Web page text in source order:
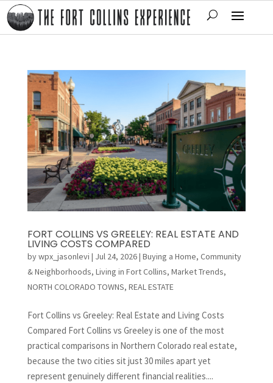
FORT COLLINS VS GREELEY: REAL ESTATE AND
LIVING COSTS COMPARED
bywpx_jasonlevi | Jul 24, 2026| Buying a Home, Community
& Neighborhoods, Living in Fort Collins, Market Trends,
NORTH COLORADO TOWNS, REAL ESTATE
Fort Collins vs Greeley: Real Estate and Living Costs
Compared Fort Collins vs Greeley is one of the most
practical comparisons in Northern Colorado real estate,
because the two cities sit just 30 miles apart yet
represent genuinely different financial realities....